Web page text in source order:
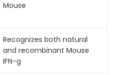
Mouse
Recognizes both natural
and recombinant Mouse
IFN-g